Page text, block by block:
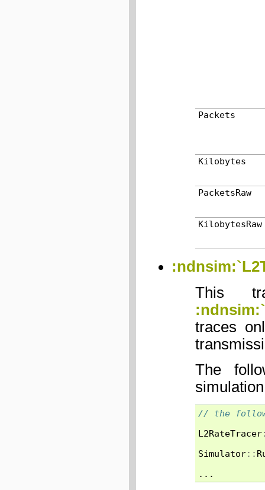
Packets
Kilobytes
PacketsRaw
KilobytesRaw
This
traces
The
// the
L2RateTracer
Simulator::
...